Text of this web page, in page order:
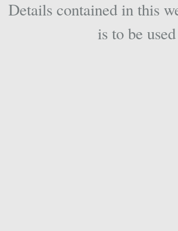
Details contained in this
is to be